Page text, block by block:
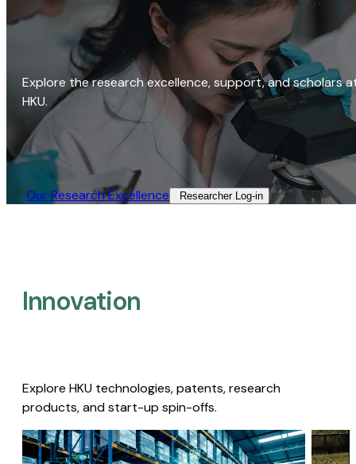
Explore the research excellence, support, and scholars
HKU.
Our Research Excellence​ Researcher Log-in​
Innovation
Explore HKU technologies, patents, research
products, and start-up spin-offs.